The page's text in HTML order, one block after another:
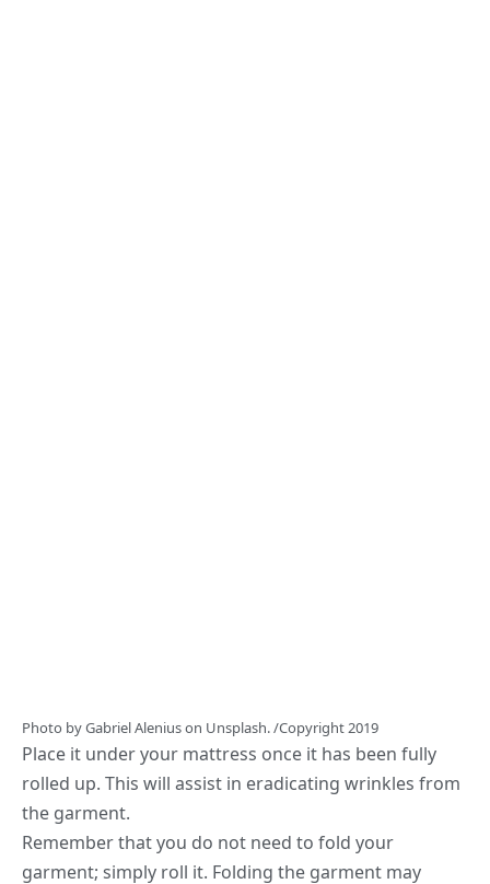
Photo byGabriel Aleniuson Unsplash./Copyright 2019
Place it under your mattress once it has been fully
rolled up. This will assist in eradicating wrinkles from
the garment.
Remember that you do not need to fold your
garment; simply roll it. Folding the garment may